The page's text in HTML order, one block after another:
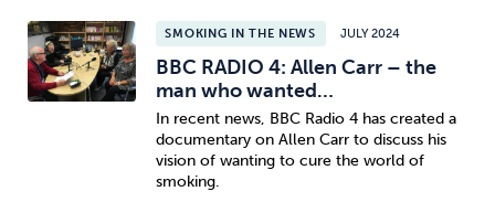
SMOKING IN THE NEWS JULY 2024
BBC RADIO 4: Allen Carr – the
man who wanted…
In recent news, BBC Radio 4 has created a
documentary on Allen Carr to discuss his
vision of wanting to cure the world of
smoking.